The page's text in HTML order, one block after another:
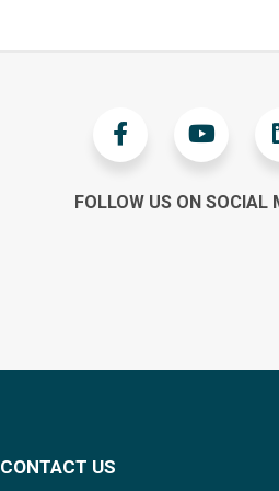
FOLLOW US ON SOCIAL
CONTACT US